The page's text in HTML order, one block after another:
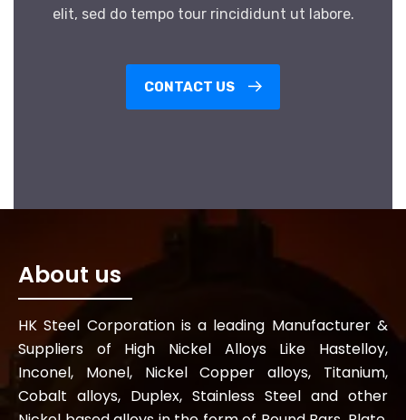
elit, sed do tempo tour rincididunt ut labore.
CONTACT US
About us
HK Steel Corporation is a leading Manufacturer &
Suppliers of High Nickel Alloys Like Hastelloy,
Inconel, Monel, Nickel Copper alloys, Titanium,
Cobalt alloys, Duplex, Stainless Steel and other